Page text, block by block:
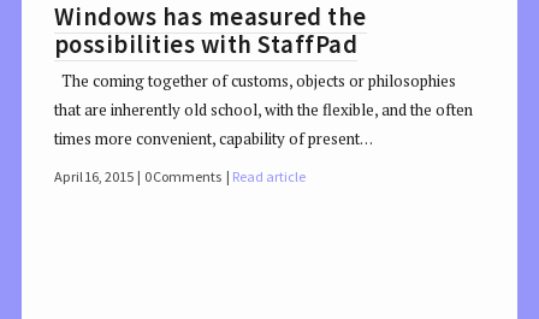
Windows has measured the
possibilities with StaffPad
The coming together of customs, objects or philosophies
that are inherently old school, with the flexible, and the often
times more convenient, capability of present…
April 16, 2015 0 Comments Read article